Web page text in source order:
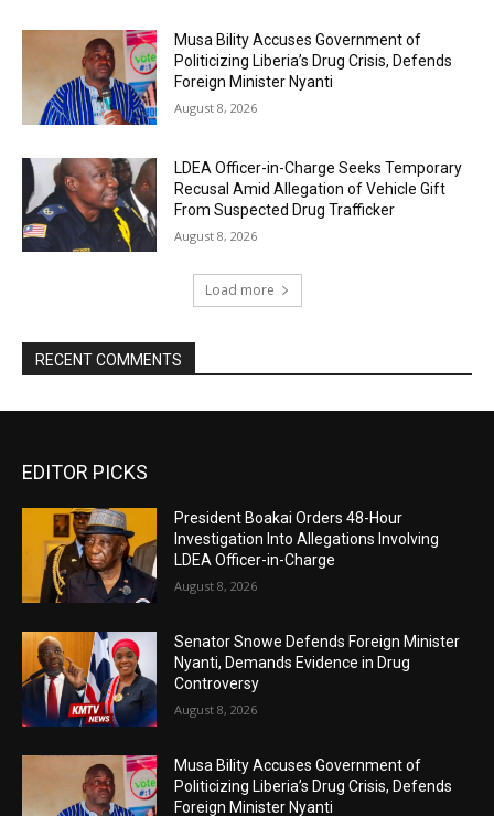
Musa Bility Accuses Government of
Politicizing Liberia’s Drug Crisis, Defends
Foreign Minister Nyanti
August 8, 2026
LDEA Officer-in-Charge Seeks Temporary
Recusal Amid Allegation of Vehicle Gift
From Suspected Drug Trafficker
August 8, 2026
Load more
RECENT COMMENTS
EDITOR PICKS
President Boakai Orders 48-Hour
Investigation Into Allegations Involving
LDEA Officer-in-Charge
August 8, 2026
Senator Snowe Defends Foreign Minister
Nyanti, Demands Evidence in Drug
Controversy
August 8, 2026
Musa Bility Accuses Government of
Politicizing Liberia’s Drug Crisis, Defends
Foreign Minister Nyanti